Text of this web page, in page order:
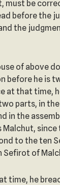
must be
before the
the
of above
before he is
at that time,
parts, in
in the
Malchut,
to the ten
Sefirot of
time, he